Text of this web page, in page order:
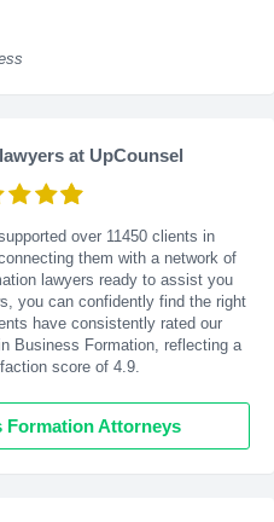
at UpCounsel
over 11450 clients in
them with a network of
lawyers ready to assist you
you can confidently find the right
have consistently rated our
Business Formation, reflecting a
score of 4.9.
Formation Attorneys